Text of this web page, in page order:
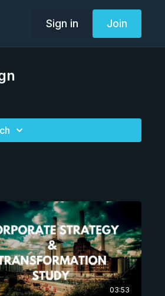
Sign in Join
03:53